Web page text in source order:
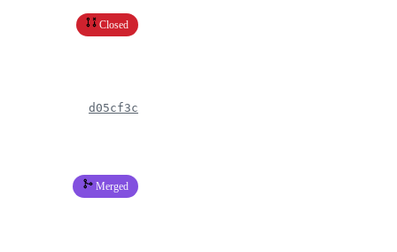
Closed
d05cf3c
Merged